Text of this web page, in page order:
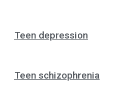
Teen depression
Teen schizophrenia